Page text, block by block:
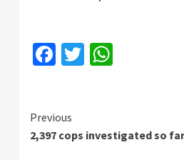
Facebook
Twitter
Continue
Reading
Previous
2,397 cops investigated so